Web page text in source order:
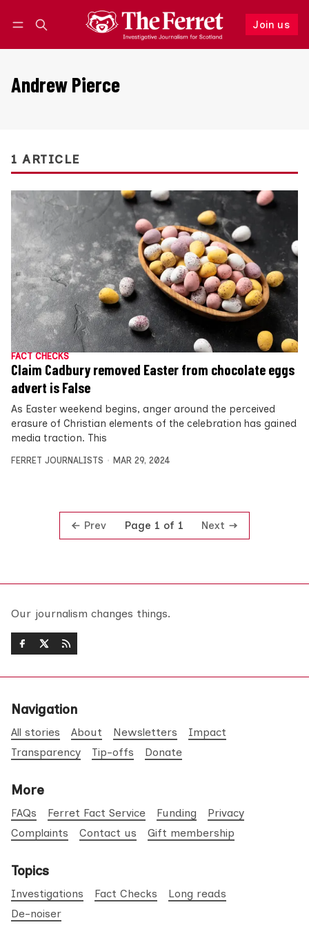
Join us
Follow
Andrew Pierce
1 ARTICLE
FACT CHECKS
Claim Cadbury removed Easter from chocolate eggs
advert is False
As Easter weekend begins, anger around the perceived
erasure of Christian elements of the celebration has gained
media traction. This
FERRET JOURNALISTS MAR 29, 2024
Prev Page 1 of 1 Next
Our journalism changes things.
Navigation
All stories About Newsletters
Impact
Transparency
Tip-offs Donate
More
FAQs Ferret Fact Service Funding
Privacy
Complaints
Contact us Gift membership
Topics
Investigations Fact Checks
Long reads
De-noiser